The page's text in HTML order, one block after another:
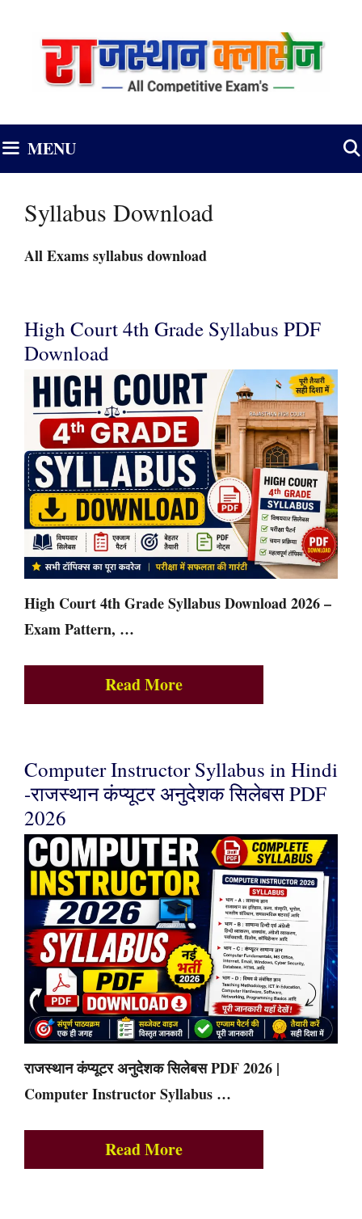
MENU
Syllabus Download
All Exams syllabus download
High Court 4th Grade Syllabus PDF
Download
High Court 4th Grade Syllabus Download 2026 –
Exam Pattern, …
Read More
Computer Instructor Syllabus in Hindi
-राजस्थान कंप्यूटर अनुदेशक सिलेबस PDF
2026
राजस्थान कंप्यूटर अनुदेशक सिलेबस PDF 2026 |
Computer Instructor Syllabus …
Read More